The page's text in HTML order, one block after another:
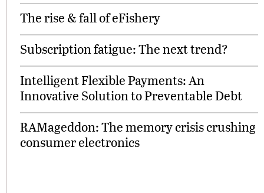
The rise & fall of eFishery
Subscription fatigue: The next trend?
Intelligent Flexible Payments: An
Innovative Solution to Preventable Debt
RAMageddon: The memory crisis crushing
consumer electronics